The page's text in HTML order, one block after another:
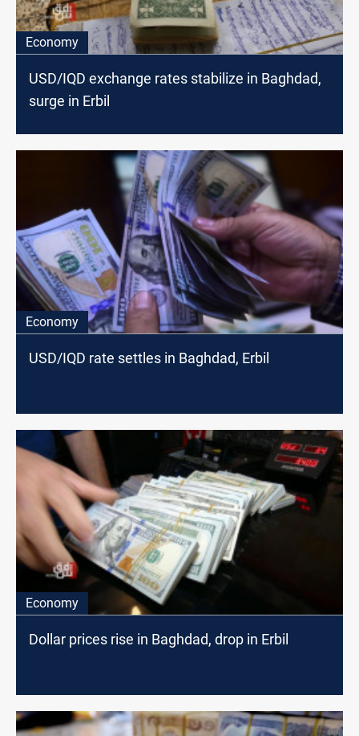
Economy
USD/IQD exchange rates stabilize in Baghdad,
surge in Erbil
Economy
USD/IQD rate settles in Baghdad, Erbil
Economy
Dollar prices rise in Baghdad, drop in Erbil